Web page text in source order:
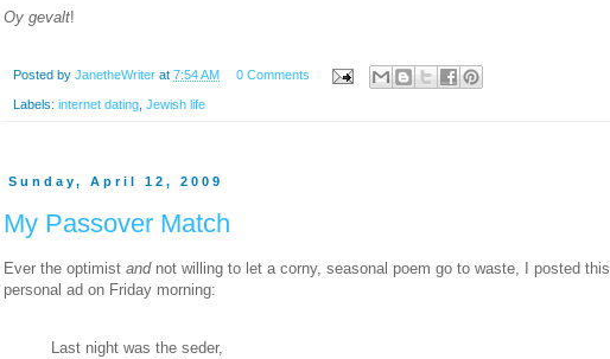
Oy gevalt!
Posted by JanetheWriter at 7:54 AM 0 Comments
Labels: internet dating Jewish life
Sunday, April 12, 2009
My Passover Match
Ever the optimist andnot willing to let a corny, seasonal poem go to waste, I posted this
personal ad on Friday morning:
Last night was the seder,